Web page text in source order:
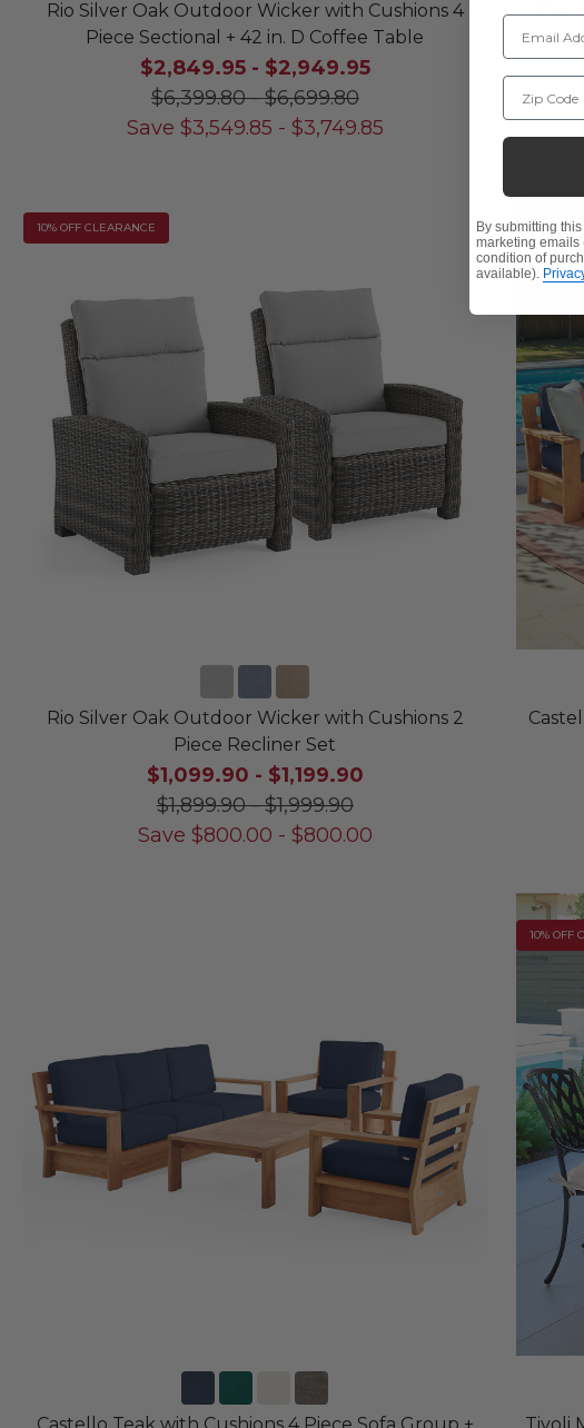
Rio Silver Oak Outdoor Wicker with Cushions 4
Piece Sectional + 42 in. D Coffee Table
$2,849.95- $2,949.95
$6,399.80-$6,699.80
Save $3,549.85 - $3,749.85
10% OFF CLEARANCE
Rio Silver Oak Outdoor Wicker with Cushions 2
Piece Recliner Set
$1,099.90 - $1,199.90
$1,899.90-$1,999.90
Save $800.00 - $800.00
10% OFF
Email
Zip Code
By submitting
marketing emails
condition of
available).